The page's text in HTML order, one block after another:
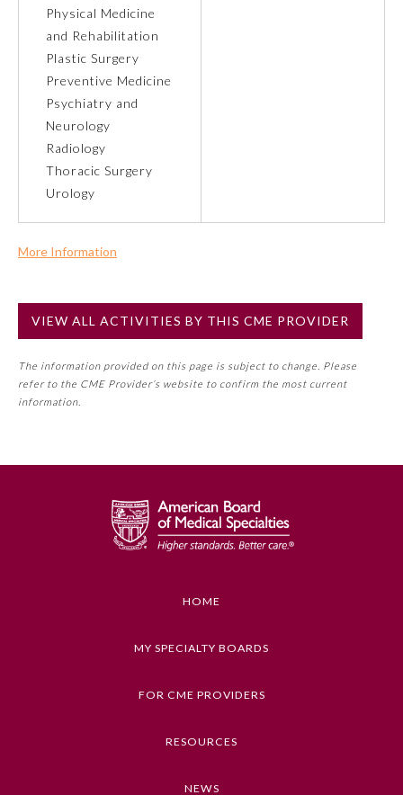
Preventive Medicine
Psychiatry and Neurology
Radiology
Surgery
Thoracic Surgery
Physical Medicine
and Rehabilitation
Plastic Surgery
Preventive Medicine
Psychiatry and
Neurology
Radiology
Thoracic Surgery
Urology
More Information
No
NOTE: If a Member Board has not deemed this activity for
may count toward an ABMS Member Board’s general CME
ACTIVITY
Educational Objectives
clinical ethics questions intersect with broader
VIEW ALL ACTIVITIES BY THIS CME PROVIDER
The information provided on this page is subject to change. Please
refer to the CME Provider’s website to confirm the most current
information.
HOME
MY SPECIALTY BOARDS
FOR CME PROVIDERS
RESOURCES
NEWS